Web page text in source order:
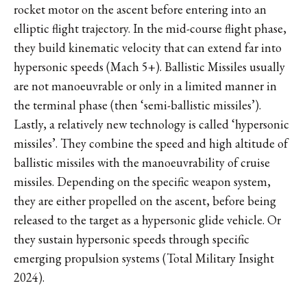
rocket motor on the ascent before entering into an
elliptic flight trajectory. In the mid-course flight phase,
they build kinematic velocity that can extend far into
hypersonic speeds (Mach 5+). Ballistic Missiles usually
are not manoeuvrable or only in a limited manner in
the terminal phase (then ‘semi-ballistic missiles’).
Lastly, a relatively new technology is called ‘hypersonic
missiles’. They combine the speed and high altitude of
ballistic missiles with the manoeuvrability of cruise
missiles. Depending on the specific weapon system,
they are either propelled on the ascent, before being
released to the target as a hypersonic glide vehicle. Or
they sustain hypersonic speeds through specific
emerging propulsion systems (Total Military Insight
2024).